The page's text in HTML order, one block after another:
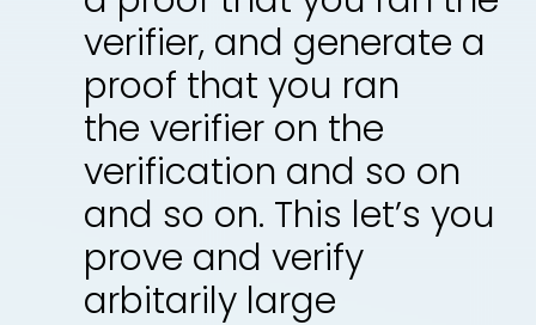
verifier, and generate a
proof that you ran
the verifier on the
verification and so on
and so on. This let’s you
prove and verify
arbitarily large